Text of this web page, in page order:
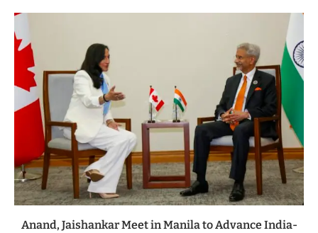
Anand, Jaishankar Meet in Manila to Advance India-